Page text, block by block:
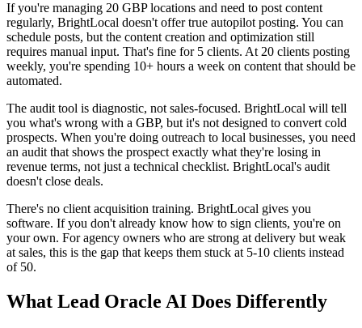
If you're managing 20 GBP locations and need to post content
regularly, BrightLocal doesn't offer true autopilot posting. You can
schedule posts, but the content creation and optimization still
requires manual input. That's fine for 5 clients. At 20 clients posting
weekly, you're spending 10+ hours a week on content that should be
automated.
The audit tool is diagnostic, not sales-focused. BrightLocal will tell
you what's wrong with a GBP, but it's not designed to convert cold
prospects. When you're doing outreach to local businesses, you need
an audit that shows the prospect exactly what they're losing in
revenue terms, not just a technical checklist. BrightLocal's audit
doesn't close deals.
There's no client acquisition training. BrightLocal gives you
software. If you don't already know how to sign clients, you're on
your own. For agency owners who are strong at delivery but weak
at sales, this is the gap that keeps them stuck at 5-10 clients instead
of 50.
What Lead Oracle AI Does Differently